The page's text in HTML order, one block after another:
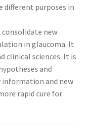
different purposes in
consolidate new
in glaucoma. It
clinical sciences. It is
and
and new
rapid cure for